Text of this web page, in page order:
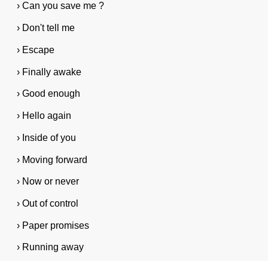
› Can you save me ?
› Don't tell me
› Escape
› Finally awake
› Good enough
› Hello again
› Inside of you
› Moving forward
› Now or never
› Out of control
› Paper promises
› Running away